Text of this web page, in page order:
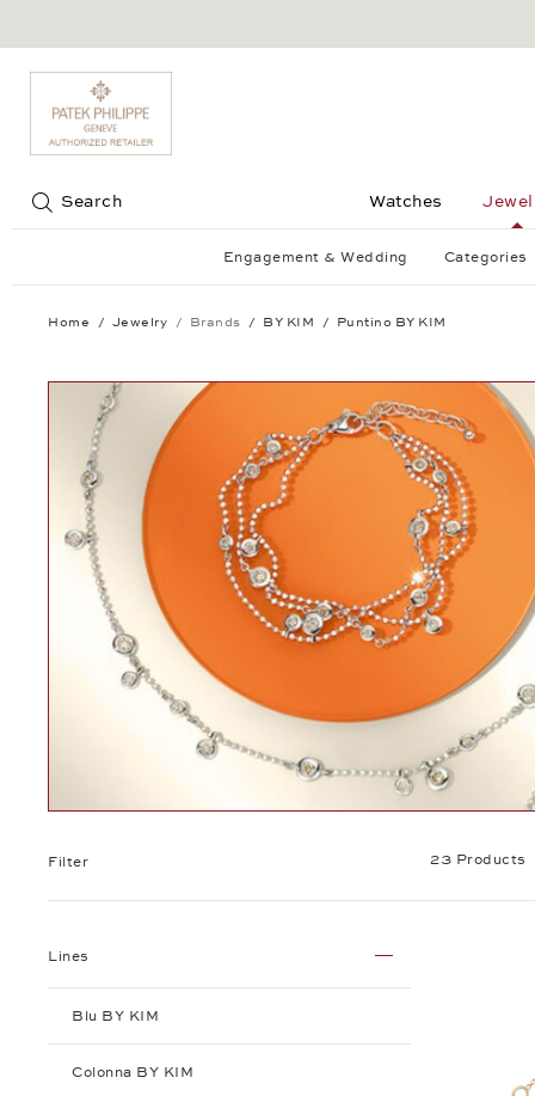
Search Watches
Engagement & Wedding Categories
Home Jewelry Brands BY KIM Puntino BY KIM
Filter 23 Products
Lines
Blu BY KIM
Colonna BY KIM